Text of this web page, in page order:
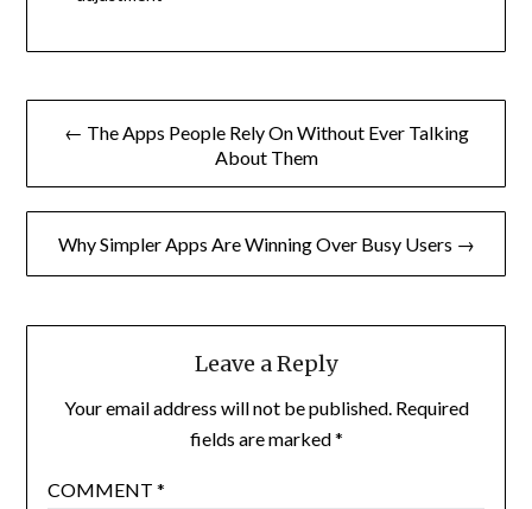
Post
← The Apps People Rely On Without Ever Talking
About Them
Why Simpler Apps Are Winning Over Busy Users →
Leave a Reply
Your email address will not be published. Required
fields are marked*
COMMENT *